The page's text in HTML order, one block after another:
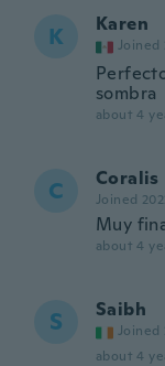
K Karen
Joined
sombra
about 4
C Coralis
Joined
Muy
about 4
S Saibh
Joined
about 4